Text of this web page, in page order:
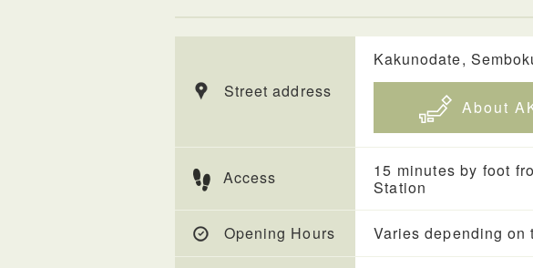
Street address
Kakunodate,
About
Access
15 minutes by foot
Station
Opening Hours Varies depending on